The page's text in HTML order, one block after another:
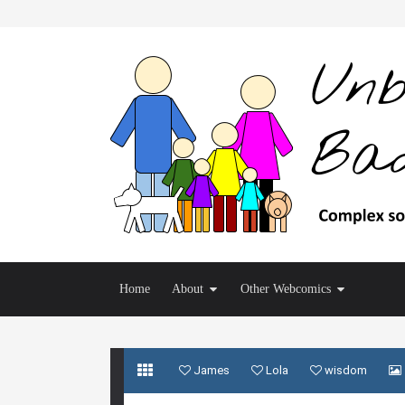
Home About Other Webcomics
James Lola wisdom